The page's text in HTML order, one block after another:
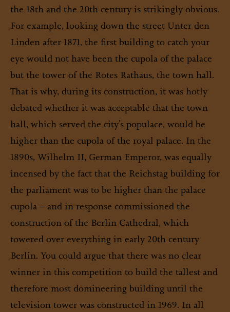
the 18th and the 20th century is strikingly obvious.
For example, looking down the street Unter den
Linden after 1871, the first building to catch your
eye would not have been the cupola of the palace
but the tower of the Rotes Rathaus, the town hall.
That is why, during its construction, it was hotly
debated whether it was acceptable that the town
hall, which served the city’s populace, would be
higher than the cupola of the royal palace. In the
1890s, Wilhelm II, German Emperor, was equally
incensed by the fact that the Reichstag building for
the parliament was to be higher than the palace
cupola – and in response commissioned the
construction of the Berlin Cathedral, which
towered over everything in early 20th century
Berlin. You could argue that there was no clear
winner in this competition to build the tallest and
therefore most domineering building until the
television tower was constructed in 1969. In all